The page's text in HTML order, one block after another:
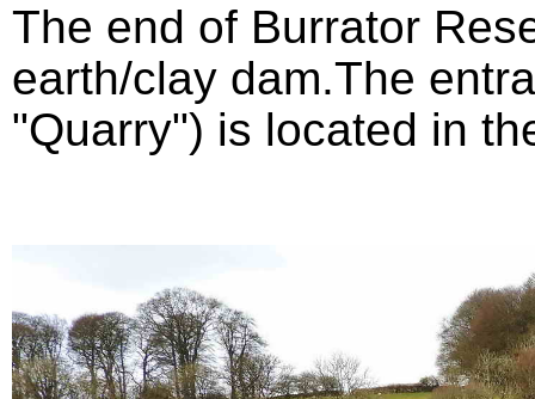
The end of Burrator
earth/clay dam.The
"Quarry") is located in